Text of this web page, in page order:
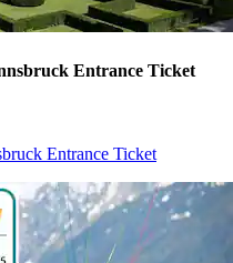
Entrance Ticket
Entrance Ticket